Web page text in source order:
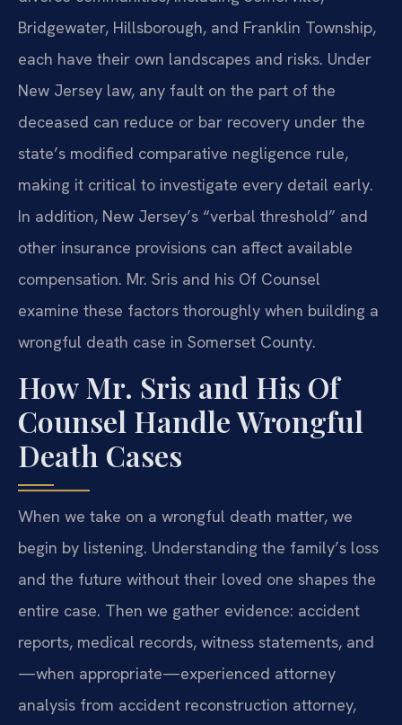
Bridgewater, Hillsborough, and Franklin Township,
each have their own landscapes and risks. Under
New Jersey law, any fault on the part of the
deceased can reduce or bar recovery under the
state’s modified comparative negligence rule,
making it critical to investigate every detail early.
In addition, New Jersey’s “verbal threshold” and
other insurance provisions can affect available
compensation. Mr. Sris and his Of Counsel
examine these factors thoroughly when building a
wrongful death case in Somerset County.
How Mr. Sris and His Of
Counsel Handle Wrongful
Death Cases
When we take on a wrongful death matter, we
begin by listening. Understanding the family’s loss
and the future without their loved one shapes the
entire case. Then we gather evidence: accident
reports, medical records, witness statements, and
—when appropriate—experienced attorney
analysis from accident reconstruction attorney,